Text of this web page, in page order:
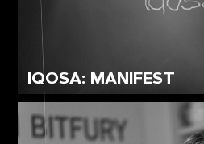
IQOSA: MANIFEST